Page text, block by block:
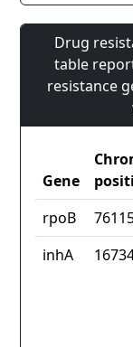
Drug
table
resistance
Gene
rpoB
inhA